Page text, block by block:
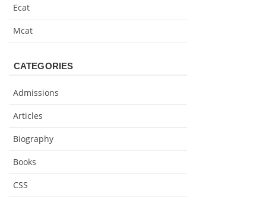
Ecat
Mcat
CATEGORIES
Admissions
Articles
Biography
Books
CSS